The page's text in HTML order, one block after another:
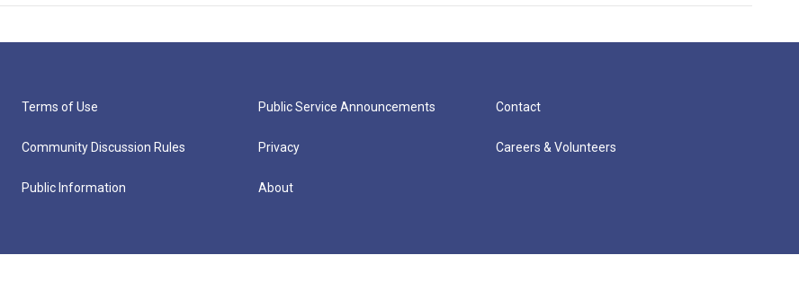
Terms of Use
Community Discussion Rules
Public Information
Public Service Announcements
Privacy
About
Contact
Careers & Volunteers